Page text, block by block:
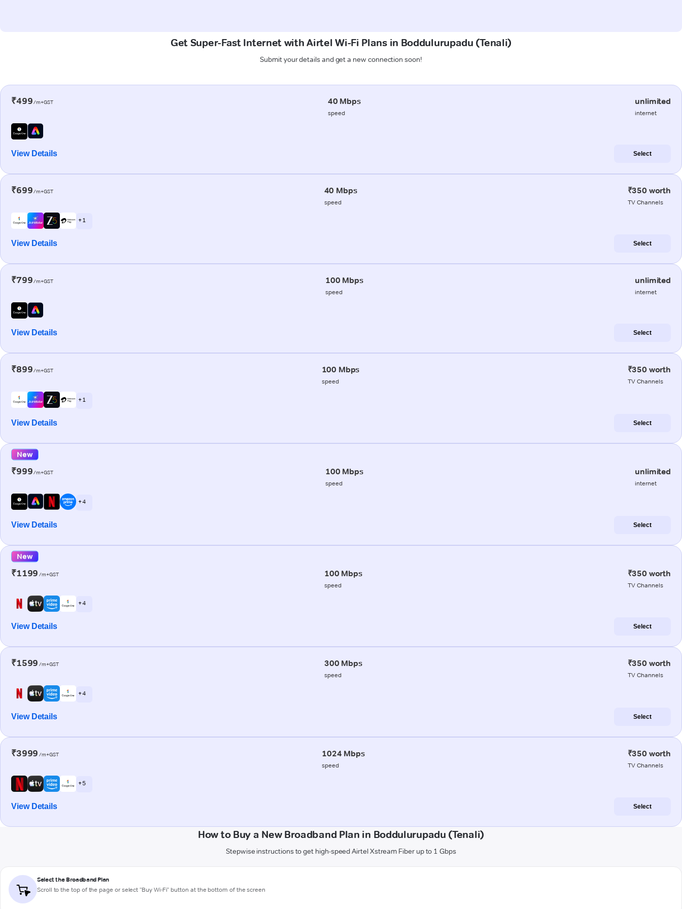
Get Super-Fast Internet with Airtel Wi-Fi Plans in Boddulurupadu (Tenali)
Submit your details and get a new connection soon!
₹499/m+GST 40 Mbps
speed
unlimited
internet
View Details Select
₹699/m+GST 40 Mbps
speed
₹350 worth
TV Channels
+ 1
View Details Select
₹799/m+GST 100 Mbps
speed
unlimited
internet
View Details Select
₹899/m+GST 100 Mbps
speed
₹350 worth
TV Channels
+ 1
View Details Select
New
₹999/m+GST 100 Mbps
speed
unlimited
internet
+ 4
View Details Select
New
₹1199 /m+GST 100 Mbps
speed
₹350 worth
TV Channels
+ 4
View Details Select
₹1599 /m+GST 300 Mbps
speed
₹350 worth
TV Channels
+ 4
View Details Select
₹3999 /m+GST 1024 Mbps
speed
₹350 worth
TV Channels
+ 5
View Details Select
How to Buy a New Broadband Plan in Boddulurupadu (Tenali)
Stepwise instructions to get high-speed Airtel Xstream Fiber up to 1 Gbps
Select the Broadband Plan
Scroll to the top of the page or select "Buy Wi-Fi" button at the bottom of the screen